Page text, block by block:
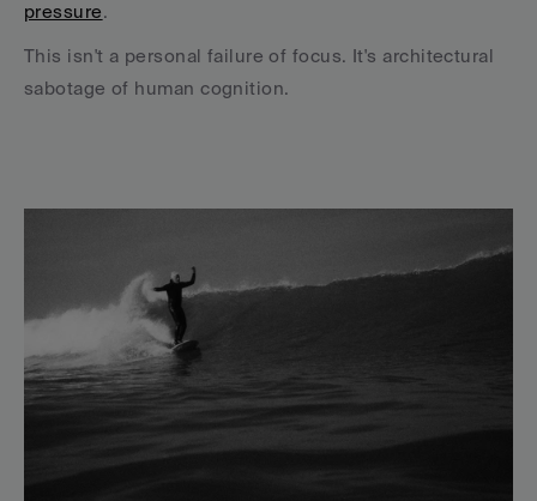
pressure.
This isn't a personal failure of focus. It's architectural
sabotage of human cognition.